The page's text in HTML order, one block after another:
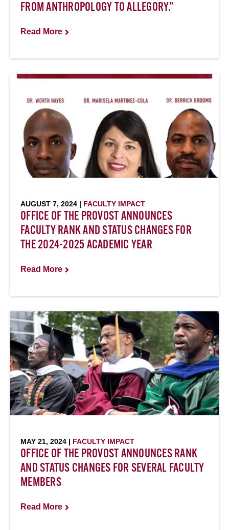
FROM ANTHROPOLOGY TO ALLEGORY.”
Read More
AUGUST 7, 2024 | FACULTY IMPACT
OFFICE OF THE PROVOST ANNOUNCES
FACULTY RANK AND STATUS CHANGES FOR
THE 2024-2025 ACADEMIC YEAR
Read More
MAY 21, 2024 | FACULTY IMPACT
OFFICE OF THE PROVOST ANNOUNCES RANK
AND STATUS CHANGES FOR SEVERAL FACULTY
MEMBERS
Read More